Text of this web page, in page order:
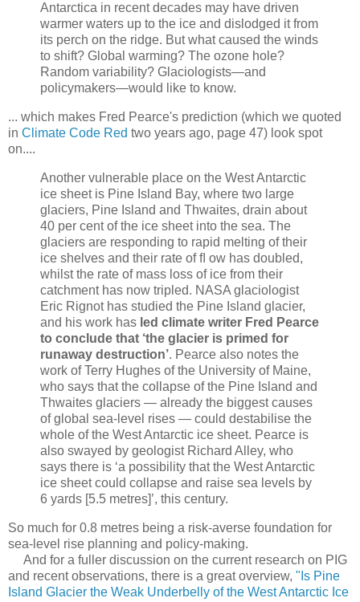
Antarctica in recent decades may have driven
warmer waters up to the ice and dislodged it from
its perch on the ridge. But what caused the winds
to shift? Global warming? The ozone hole?
Random variability? Glaciologists—and
policymakers—would like to know.
... which makes Fred Pearce's prediction (which we quoted
in Climate Code Red two years ago, page 47) look spot
on....
Another vulnerable place on the West Antarctic
ice sheet is Pine Island Bay, where two large
glaciers, Pine Island and Thwaites, drain about
40 per cent of the ice sheet into the sea. The
glaciers are responding to rapid melting of their
ice shelves and their rate of ﬂ ow has doubled,
whilst the rate of mass loss of ice from their
catchment has now tripled. NASA glaciologist
Eric Rignot has studied the Pine Island glacier,
and his work has led climate writer Fred Pearce
to conclude that ‘the glacier is primed for
runaway destruction’. Pearce also notes the
work of Terry Hughes of the University of Maine,
who says that the collapse of the Pine Island and
Thwaites glaciers — already the biggest causes
of global sea-level rises — could destabilise the
whole of the West Antarctic ice sheet. Pearce is
also swayed by geologist Richard Alley, who
says there is ‘a possibility that the West Antarctic
ice sheet could collapse and raise sea levels by
6 yards [5.5 metres]’, this century.
So much for 0.8 metres being a risk-averse foundation for
sea-level rise planning and policy-making.
And for a fuller discussion on the current research on PIG
and recent observations, there is a great overview, " Is Pine
Island Glacier the Weak Underbelly of the West Antarctic Ice